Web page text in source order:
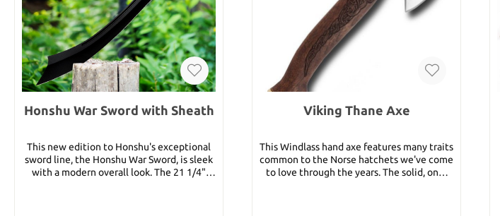
Honshu War Sword with Sheath
This new edition to Honshu's exceptional
sword line, the Honshu War Sword, is sleek
with a modern overall look. The 21 1/4"
Viking Thane Axe
This Windlass hand axe features many traits
common to the Norse hatchets we've come
to love through the years. The solid, one-